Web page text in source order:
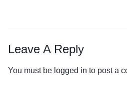
Leave A Reply
You must be logged in to post a